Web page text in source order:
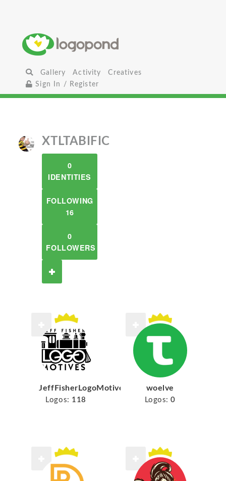
Gallery Activity
Creatives
Sign In / Register
XTLTABIFIC
0
IDENTITIES
FOLLOWING
16
0
FOLLOWERS
JeffFisherLogoMotives
Logos: 118
woelve
Logos: 0